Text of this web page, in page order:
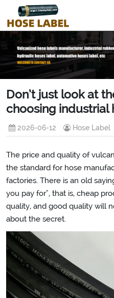
Don’t just look at
choosing industrial
2026-06-12 Hose Label
The price and quality of
the standard for hose
factories. There is an old
you pay for", that is, cheap
quality, and good quality will
about the secret.